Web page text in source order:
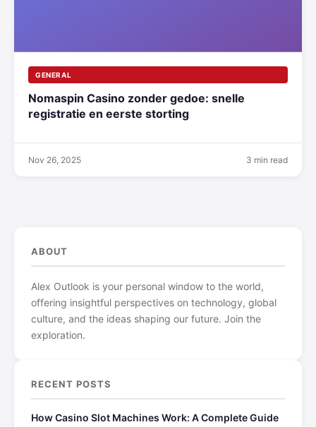
GENERAL
Nomaspin Casino zonder gedoe: snelle
registratie en eerste storting
Nov 26, 2025 3 min read
ABOUT
Alex Outlook is your personal window to the world,
offering insightful perspectives on technology, global
culture, and the ideas shaping our future. Join the
exploration.
RECENT POSTS
How Casino Slot Machines Work: A Complete Guide